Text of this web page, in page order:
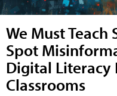
We Must
Spot
Digital Literacy
Classrooms